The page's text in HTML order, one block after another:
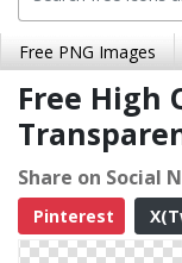
Free PNG Images
Free High
Share on Social
Pinterest